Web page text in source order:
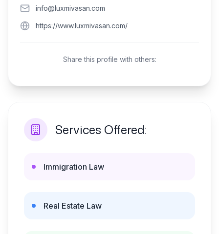
info@luxmivasan.com
https://www.luxmivasan.com/
Share this profile with others:
Services Offered:
Immigration Law
Real Estate Law